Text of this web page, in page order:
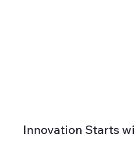
Innovation Starts